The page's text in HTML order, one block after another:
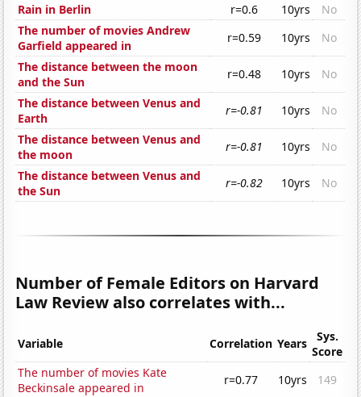
Rain in Berlin r=0.6 10yrs
No
The number of movies Andrew
Garfield appeared in
r=0.59 10yrs
No
The distance between the moon
and the Sun
r=0.48 10yrs
No
The distance between Venus and
Earth
r=-0.81 10yrs
No
The distance between Venus and
the moon
r=-0.81 10yrs
No
The distance between Venus and
the Sun
r=-0.82 10yrs No
Number of Female Editors on Harvard
Law Review also correlates with...
Variable Correlation Years
Sys.
Score
The number of movies Kate
Beckinsale appeared in
r=0.77 10yrs
149